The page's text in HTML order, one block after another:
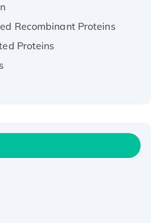
Human CLEC4C protein,
RAD51B protein,
Human SIRT1 (Active),
Recombinant Proteins
Proteins